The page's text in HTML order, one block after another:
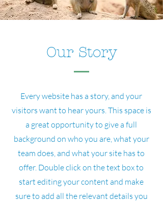
Our Story
Every website has a story, and your
visitors want to hear yours. This space is
a great opportunity to give a full
background on who you are, what your
team does, and what your site has to
offer. Double click on the text box to
start editing your content and make
sure to add all the relevant details you